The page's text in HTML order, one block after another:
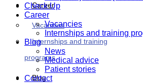
Career
Vacancies
Internships and training
programs
Blog
Check Up
Career
Vacancies
Internships and training
Blog
News
Medical advice
Patient stories
Contact